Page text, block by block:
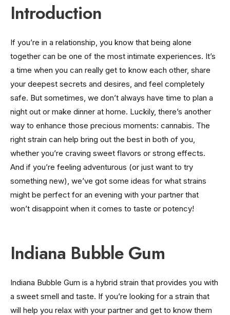
Introduction
If you’re in a relationship, you know that being alone
together can be one of the most intimate experiences. It’s
a time when you can really get to know each other, share
your deepest secrets and desires, and feel completely
safe. But sometimes, we don’t always have time to plan a
night out or make dinner at home. Luckily, there’s another
way to enhance those precious moments: cannabis. The
right strain can help bring out the best in both of you,
whether you’re craving sweet flavors or strong effects.
And if you’re feeling adventurous (or just want to try
something new), we’ve got some ideas for what strains
might be perfect for an evening with your partner that
won’t disappoint when it comes to taste or potency!
Indiana Bubble Gum
Indiana Bubble Gum is a hybrid strain that provides you with
a sweet smell and taste. If you’re looking for a strain that
will help you relax with your partner and get to know them